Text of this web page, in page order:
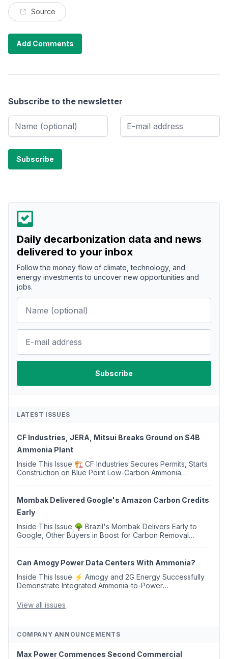
Source
Add Comments
Subscribe to the newsletter
Daily decarbonization data and news
delivered to your inbox
Follow the money flow of climate, technology, and
energy investments to uncover new opportunities and
jobs.
LATEST ISSUES
CF Industries, JERA, Mitsui Breaks Ground on $4B
Ammonia Plant
Inside This Issue 🏗️ CF Industries Secures Permits, Starts
Construction on Blue Point Low-Carbon Ammonia
Mombak Delivered Google's Amazon Carbon Credits
Early
Inside This Issue 🌳 Brazil's Mombak Delivers Early to
Google, Other Buyers in Boost for Carbon Removal
Can Amogy Power Data Centers With Ammonia?
Inside This Issue ⚡ Amogy and 2G Energy Successfully
Demonstrate Integrated Ammonia-to-Power
Argus Launches SAF Emissions Reduction Indexes and...
View all issues
COMPANY ANNOUNCEMENTS
Max Power Commences Second Commercial